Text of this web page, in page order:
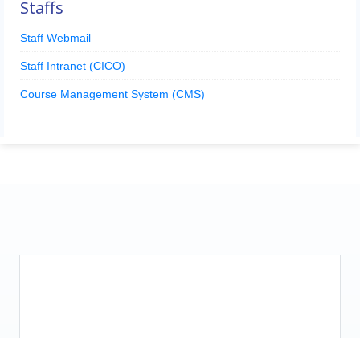
Staffs
Staff Webmail
Staff Intranet (CICO)
Course Management System (CMS)